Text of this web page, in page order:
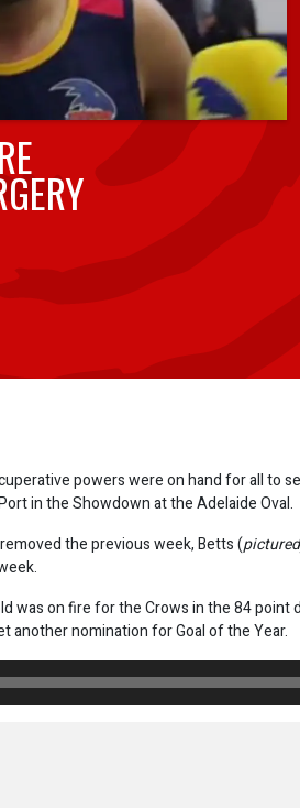
powers were on hand for all to
in the Showdown at the Adelaide Oval.
the previous week, Betts (
was on fire for the Crows in the 84 point
another nomination for Goal of the Year.